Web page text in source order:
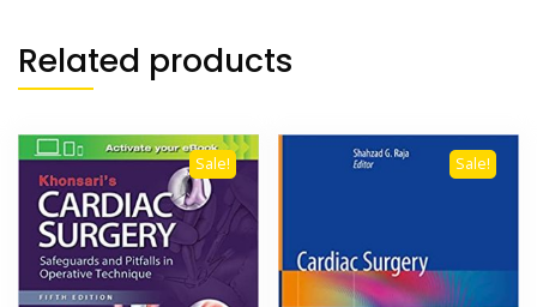
Related products
Sale! Sale!